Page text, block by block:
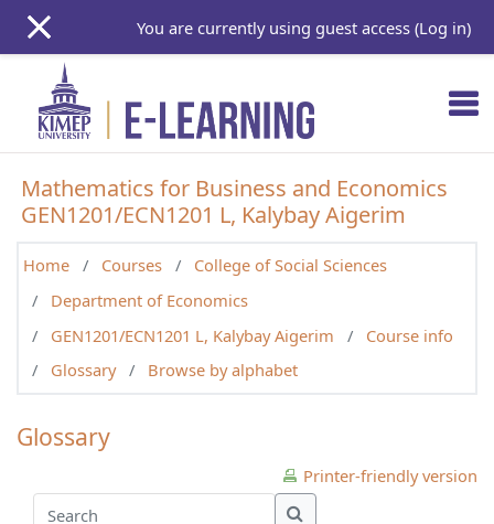
Skip to main content
You are currently using guest access (Log in)
Mathematics for Business and Economics
GEN1201/ECN1201 L, Kalybay Aigerim
Home Courses
College of Social Sciences
Department of Economics
GEN1201/ECN1201 L, Kalybay Aigerim
Course info
Glossary
Browse by alphabet
Glossary
Printer-friendly version
Search